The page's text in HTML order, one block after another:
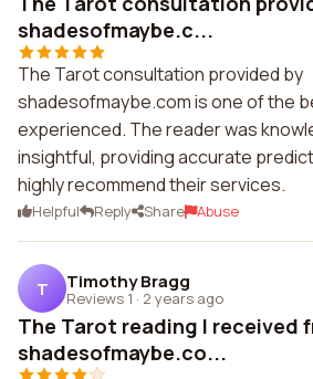
shadesofmaybe.c...
The Tarot consultation provided by
shadesofmaybe.com is one of the
experienced. The reader was
insightful, providing accurate
highly recommend their services.
Helpful Reply Share Abuse
T Timothy Bragg
Reviews 1 · 2 years ago
The Tarot reading I received
shadesofmaybe.co...